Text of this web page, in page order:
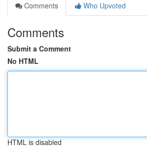
Comments
Who Upvoted
Comments
Submit a Comment
No HTML
HTML is disabled